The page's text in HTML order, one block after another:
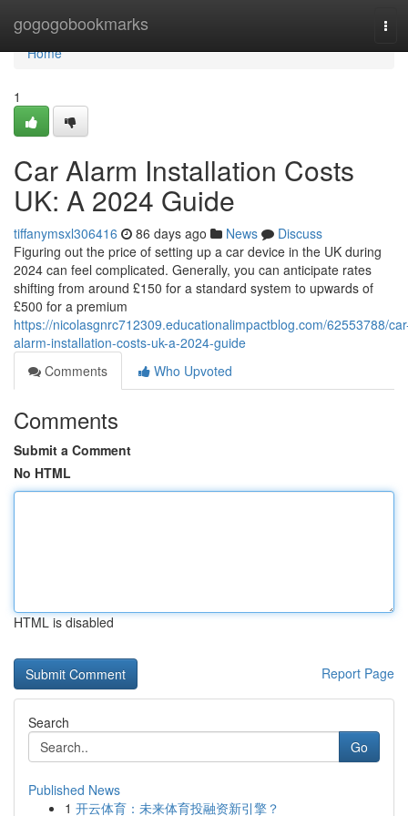
gogogobookmarks
Home
Home
1
Car Alarm Installation Costs
UK: A 2024 Guide
tiffanymsxl306416 86 days ago News
Discuss
Figuring out the price of setting up a car device in the UK during
2024 can feel complicated. Generally, you can anticipate rates
shifting from around £150 for a standard system to upwards of
£500 for a premium
https://nicolasgnrc712309.educationalimpactblog.com/62553788/
alarm-installation-costs-uk-a-2024-guide
Comments
Who Upvoted
Comments
Submit a Comment
No HTML
HTML is disabled
Report Page
Search
Go
Published News
1 开云体育：未来体育投融资新引擎？